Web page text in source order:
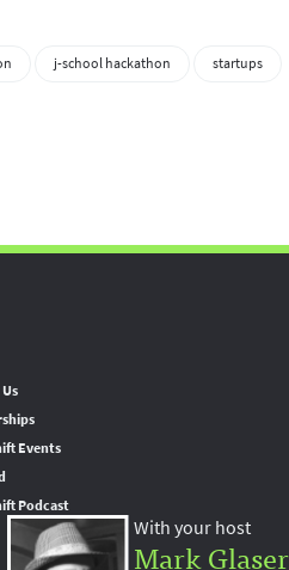
j-school hackathon
startups
Events
Podcast
With your host
Mark Glaser